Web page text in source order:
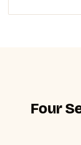
Four